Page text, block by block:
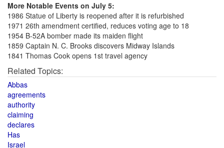
More Notable Events on July 5:
1986 Statue of Liberty is reopened after it is refurbished
1971 26th amendment certified, reduces voting age to 18
1954 B-52A bomber made its maiden flight
1859 Captain N. C. Brooks discovers Midway Islands
1841 Thomas Cook opens 1st travel agency
Related Topics:
Abbas
agreements
authority
claiming
declares
Has
Israel